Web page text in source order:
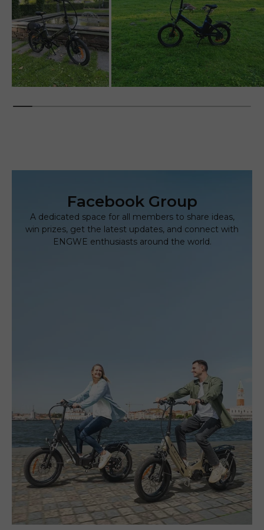
Facebook Group
A dedicated space for all members to share ideas,
win prizes, get the latest updates, and connect with
ENGWE enthusiasts around the world.